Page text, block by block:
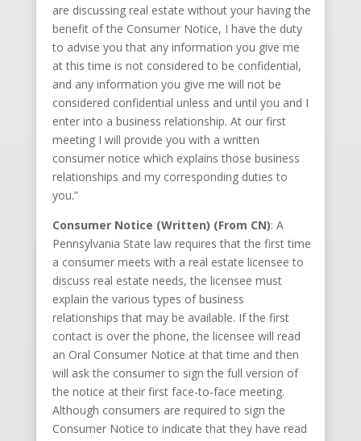
are discussing real estate without your having the
benefit of the Consumer Notice, I have the duty
to advise you that any information you give me
at this time is not considered to be confidential,
and any information you give me will not be
considered confidential unless and until you and I
enter into a business relationship. At our first
meeting I will provide you with a written
consumer notice which explains those business
relationships and my corresponding duties to
you.”
Consumer Notice (Written) (From CN): A
Pennsylvania State law requires that the first time
a consumer meets with a real estate licensee to
discuss real estate needs, the licensee must
explain the various types of business
relationships that may be available. If the first
contact is over the phone, the licensee will read
an Oral Consumer Notice at that time and then
will ask the consumer to sign the full version of
the notice at their first face-to-face meeting.
Although consumers are required to sign the
Consumer Notice to indicate that they have read